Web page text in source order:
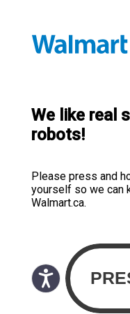
We like real
robots!
Please press and
yourself so we can
Walmart.ca.